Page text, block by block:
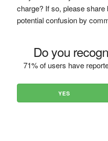
charge? If so, please
potential confusion by
Do you
71% of users have
YES